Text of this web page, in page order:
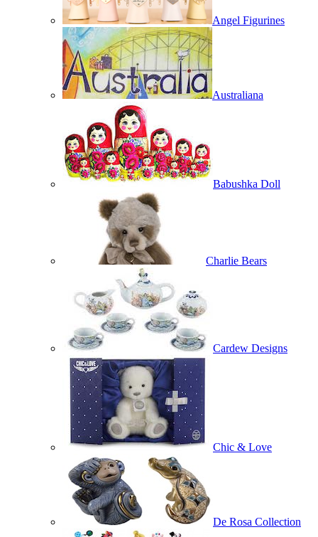
Angel Figurines
Australiana
Babushka Doll
Charlie Bears
Cardew Designs
Chic & Love
De Rosa Collection